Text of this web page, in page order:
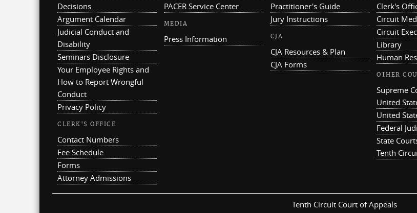
Decisions
Argument Calendar
Judicial Conduct and
Disability
Seminars Disclosure
Your Employee Rights and
How to Report Wrongful
Conduct
Privacy Policy
CLERK'S OFFICE
Contact Numbers
Fee Schedule
Forms
Attorney Admissions
PACER Service Center
MEDIA
Press Information
Practitioner's Guide
Jury Instructions
CJA
CJA Resources & Plan
CJA Forms
Clerk's
Circuit
Circuit
Library
Human
OTHER
Supreme
United
United
Federal
State
Tenth
Tenth Circuit Court of Appeals